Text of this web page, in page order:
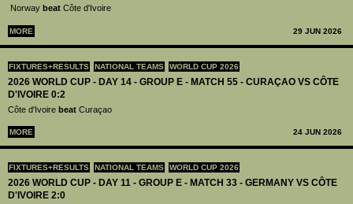
Norway beat Côte d'Ivoire
MORE 29 JUN 2026
FIXTURES+RESULTS NATIONAL TEAMS WORLD CUP 2026
2026 WORLD CUP - DAY 14 - GROUP E - MATCH 55 - CURAÇAO VS CÔTE
D'IVOIRE 0:2
Côte d'Ivoire beat Curaçao
MORE 24 JUN 2026
FIXTURES+RESULTS NATIONAL TEAMS WORLD CUP 2026
2026 WORLD CUP - DAY 11 - GROUP E - MATCH 33 - GERMANY VS CÔTE
D'IVOIRE 2:0